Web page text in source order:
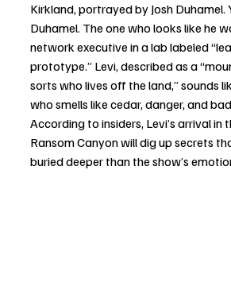
Kirkland, portrayed by Josh Duhamel.
Duhamel. The one who looks like he
network executive in a lab labeled
prototype.” Levi, described as a
sorts who lives off the land,” sounds
who smells like cedar, danger, and
According to insiders, Levi’s arrival in
Ransom Canyon will dig up secrets
buried deeper than the show’s